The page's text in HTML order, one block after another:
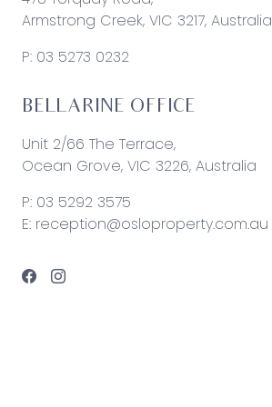
Armstrong Creek, VIC 3217, Australia
P: 03 5273 0232
BELLARINE OFFICE
Unit 2/66 The Terrace,
Ocean Grove, VIC 3226, Australia
P: 03 5292 3575
E: reception@osloproperty.com.au